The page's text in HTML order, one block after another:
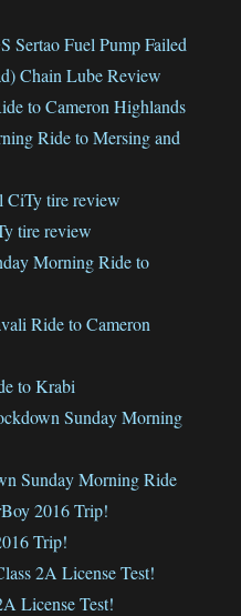
Sertao Fuel Pump Failed
Chain Lube Review
to Cameron Highlands
Ride to Mersing and
CiTy tire review
tire review
Morning Ride to
Ride to Cameron
to Krabi
Sunday Morning
Sunday Morning Ride
2016 Trip!
Trip!
2A License Test!
License Test!